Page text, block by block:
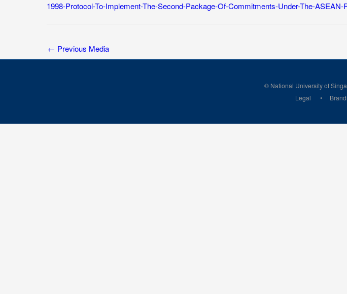
1998-Protocol-To-Implement-The-Second-Package-Of-Commitments-Under-The-
← Previous Media
© National University of
Legal